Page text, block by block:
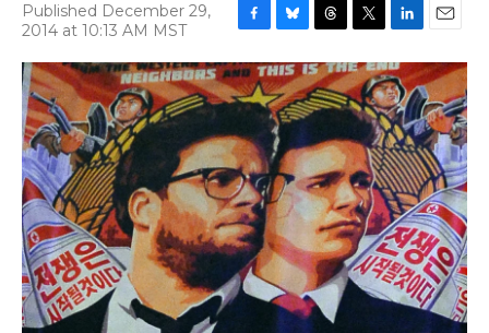
Published December 29,
2014 at 10:13 AM MST
F
a
c
e
b
o
o
k
B
l
u
e
s
k
y
T
h
r
e
a
d
s
T
w
i
t
t
e
r
L
i
n
k
e
d
I
n
E
m
a
i
l